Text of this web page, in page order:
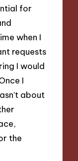
for
when I
requests
I would
I
about
the